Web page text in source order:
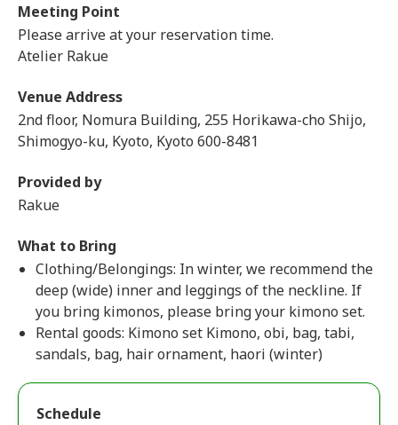
Meeting Point
Please arrive at your reservation time.
Atelier Rakue
Venue Address
2nd floor, Nomura Building, 255 Horikawa-cho Shijo,
Shimogyo-ku, Kyoto, Kyoto 600-8481
Provided by
Rakue
What to Bring
Clothing/Belongings: In winter, we recommend the
deep (wide) inner and leggings of the neckline. If
you bring kimonos, please bring your kimono set.
Rental goods: Kimono set Kimono, obi, bag, tabi,
sandals, bag, hair ornament, haori (winter)
Schedule